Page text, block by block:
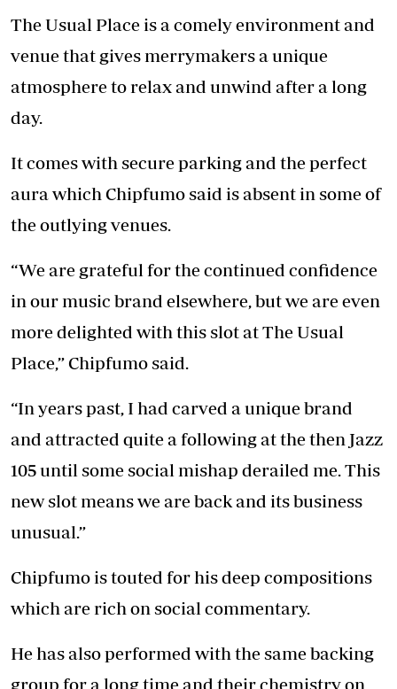
The Usual Place is a comely environment and
venue that gives merrymakers a unique
atmosphere to relax and unwind after a long
day.
It comes with secure parking and the perfect
aura which Chipfumo said is absent in some of
the outlying venues.
“We are grateful for the continued confidence
in our music brand elsewhere, but we are even
more delighted with this slot at The Usual
Place,” Chipfumo said.
“In years past, I had carved a unique brand
and attracted quite a following at the then Jazz
105 until some social mishap derailed me. This
new slot means we are back and its business
unusual.”
Chipfumo is touted for his deep compositions
which are rich on social commentary.
He has also performed with the same backing
group for a long time and their chemistry on